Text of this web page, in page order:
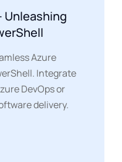
Unleashing
Azure
Integrate
DevOps or
delivery.